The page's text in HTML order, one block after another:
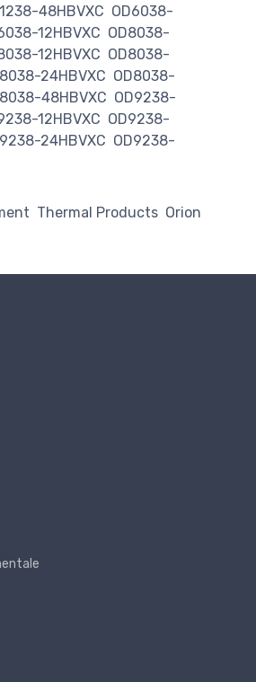
48HBVXC OD6038-
12HBVXC OD8038-
12HBVXC OD8038-
24HBVXC OD8038-
48HBVXC OD9238-
12HBVXC OD9238-
24HBVXC OD9238-
Thermal Products Orion